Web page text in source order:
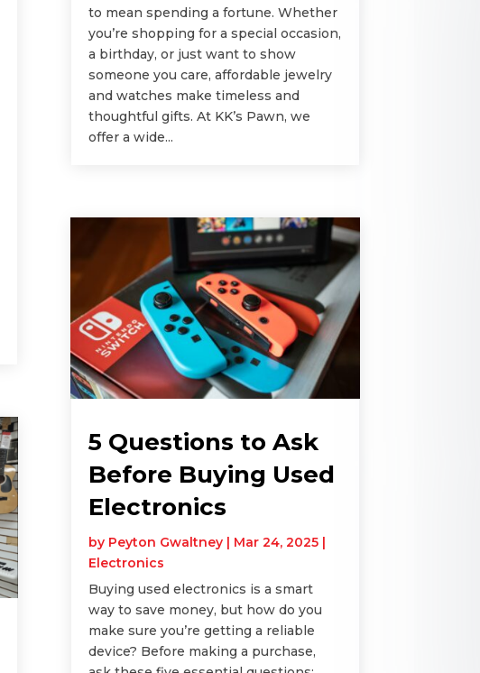
to mean spending a fortune. Whether
you’re shopping for a special occasion,
a birthday, or just want to show
someone you care, affordable jewelry
and watches make timeless and
thoughtful gifts. At KK’s Pawn, we
offer a wide...
5 Questions to Ask
Before Buying Used
Electronics
by Peyton Gwaltney| Mar 24, 2025|
Electronics
Buying used electronics is a smart
way to save money, but how do you
make sure you’re getting a reliable
device? Before making a purchase,